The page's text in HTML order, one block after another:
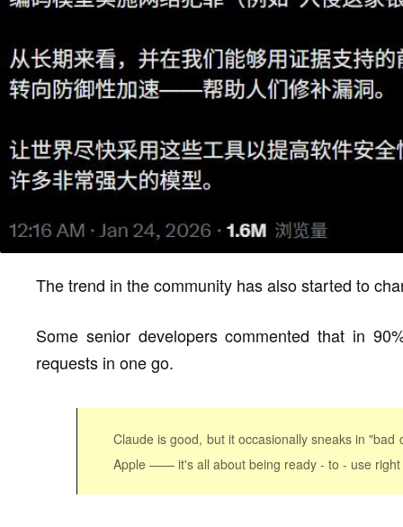
The trend in the community has also started to
Some senior developers commented that in
requests in one go.
Claude is good, but it occasionally sneaks in
Apple —— it's all about being ready - to - use right